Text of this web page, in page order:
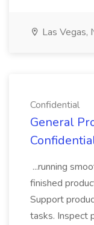
Las Vegas,
Confidential
General
...running
finished
Support
tasks. Inspect